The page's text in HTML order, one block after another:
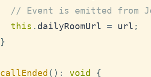
// Event is emitted from
this . dailyRoomUrl = url ;
}
callEnded ( ) : void {